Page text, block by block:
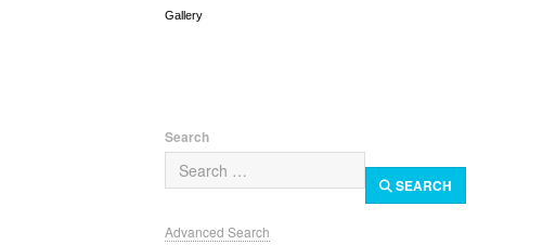
Gallery
Search
SEARCH
Advanced Search